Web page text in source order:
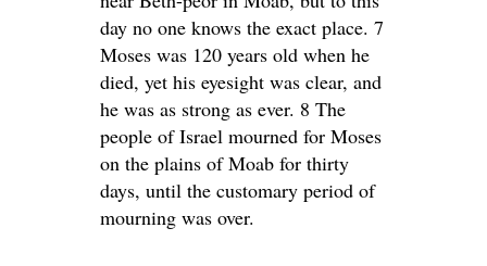
day no one knows the exact place. 7
Moses was 120 years old when he
died, yet his eyesight was clear, and
he was as strong as ever. 8 The
people of Israel mourned for Moses
on the plains of Moab for thirty
days, until the customary period of
mourning was over.